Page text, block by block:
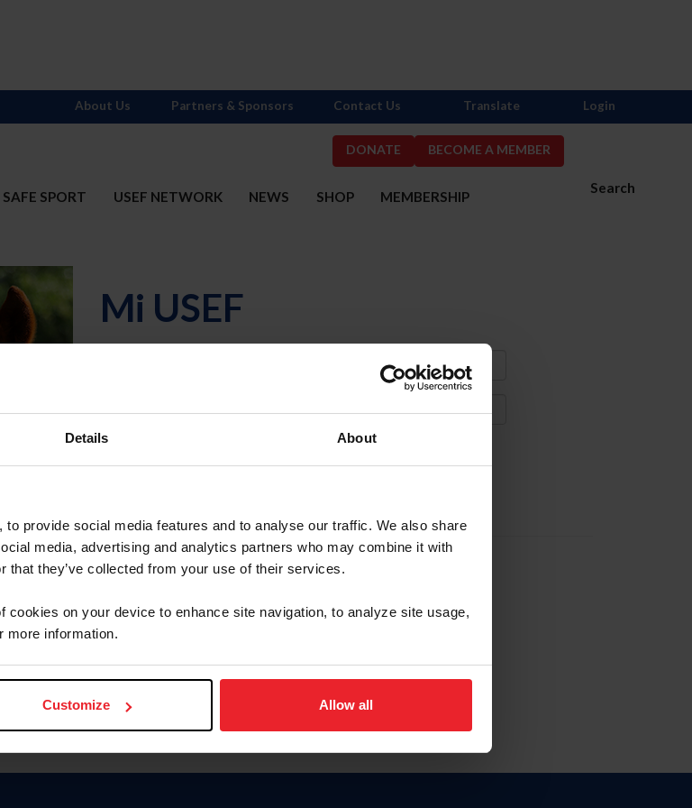
Details About
provide social media features and to analyse our traffic. We also share
media, advertising and analytics partners who may combine it with
that they’ve collected from your use of their services.
cookies on your device to enhance site navigation, to analyze site usage,
more information.
Customize Allow all
DONATE BECOME A MEMBER
Search
SAFE SPORT USEF NETWORK NEWS SHOP MEMBERSHIP
About Us Partners & Sponsors Contact Us Translate Login
Mi USEF
Olvidé el nombre de usuario o la identificación de membresía
To read this page in English, click here.